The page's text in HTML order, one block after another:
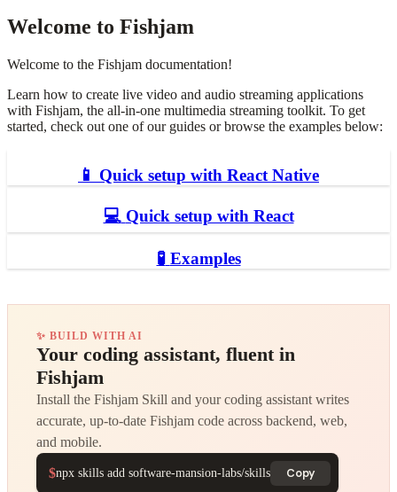
Welcome to Fishjam
Welcome to the Fishjam documentation!
Learn how to create live video and audio streaming applications
with Fishjam, the all-in-one multimedia streaming toolkit. To get
started, check out one of our guides or browse the examples below:
📱 Quick setup with React Native
💻 Quick setup with React
🧪 Examples
✨ BUILD WITH AI
Your coding assistant, fluent in
Fishjam
Install the Fishjam Skill and your coding assistant writes
accurate, up-to-date Fishjam code across backend, web,
and mobile.
$npx skills add software-mansion-labs/skills
Copy